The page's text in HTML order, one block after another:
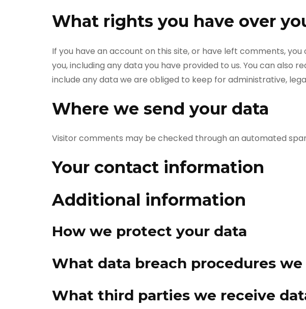
What rights you have over
If you have an account on this site, or have left comments,
you, including any data you have provided to us. You can also
include any data we are obliged to keep for administrative,
Where we send your data
Visitor comments may be checked through an automated
Your contact information
Additional information
How we protect your data
What data breach procedures we
What third parties we receive